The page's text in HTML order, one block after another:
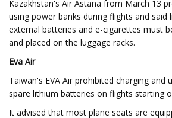
Kazakhstan's Air Astana from March 13
using power banks during flights and said
external batteries and e-cigarettes must
and placed on the luggage racks.
Eva Air
Taiwan's EVA Air prohibited charging and
spare lithium batteries on flights starting
It advised that most plane seats are